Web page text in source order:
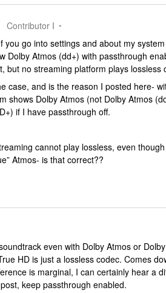
Contributor I
you go into settings and about my
Dolby Atmos (dd+) with passthrough
but no streaming platform plays lossless
case, and is the reason I posted here-
shows Dolby Atmos (not Dolby Atmos
if I have passthrough off.
cannot play lossless, even
Atmos- is that correct??
even with Dolby Atmos or
HD is just a lossless codec. Comes
is marginal, I can certainly hear a
keep passthrough enabled.